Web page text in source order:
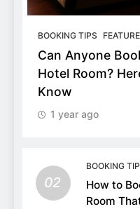
BOOKING TIPS
Can Anyone
Hotel Room?
Know
1 year ago
02
BOOKING
How to
Room